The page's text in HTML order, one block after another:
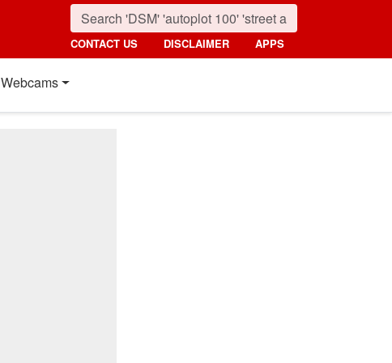
CONTACT US DISCLAIMER APPS
Webcams